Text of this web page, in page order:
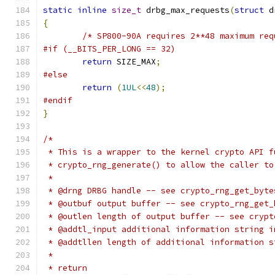
static inline size_t drbg_max_requests(struct
{
/* SP800-90A requires 2**48 maximum
#if (__BITS_PER_LONG == 32)
return SIZE_MAX;
#else
return
(1UL<<48);
#endif
}
/*
* This is a wrapper to the kernel crypto API
* crypto_rng_generate() to allow the caller
*
* @drng DRBG handle -- see
* @outbuf output buffer -- see
* @outlen length of output buffer -- see
* @addtl_input additional information string
* @addtllen length of additional information
*
* return